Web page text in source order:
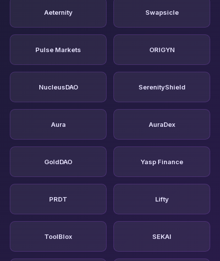
Aeternity Swapsicle
Pulse Markets ORIGYN
NucleusDAO SerenityShield
Aura AuraDex
GoldDAO Yasp Finance
PRDT Lifty
ToolBlox SEKAI